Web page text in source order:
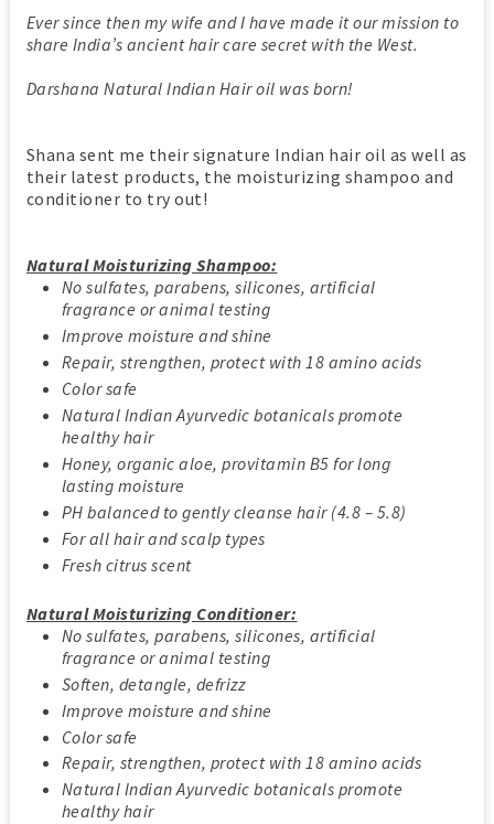
Ever since then my wife and I have made it our mission to
share India’s ancient hair care secret with the West.
Darshana Natural Indian Hair oil was born!
Shana sent me their signature Indian hair oil as well as
their latest products, the moisturizing shampoo and
conditioner to try out!
Natural Moisturizing Shampoo:
No sulfates, parabens, silicones, artificial
fragrance or animal testing
Improve moisture and shine
Repair, strengthen, protect with 18 amino acids
Color safe
Natural Indian Ayurvedic botanicals promote
healthy hair
Honey, organic aloe, provitamin B5 for long
lasting moisture
PH balanced to gently cleanse hair (4.8 – 5.8)
For all hair and scalp types
Fresh citrus scent
Natural Moisturizing Conditioner:
No sulfates, parabens, silicones, artificial
fragrance or animal testing
Soften, detangle, defrizz
Improve moisture and shine
Color safe
Repair, strengthen, protect with 18 amino acids
Natural Indian Ayurvedic botanicals promote
healthy hair